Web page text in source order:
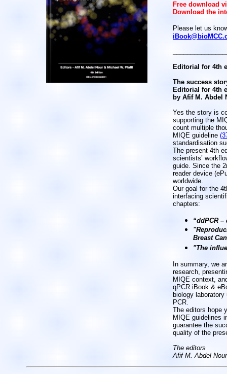
Free download
Download the
Please let us
Editorial for 4th
The success
Editorial for 4th
by Afif M. Abdel
Yes the story is
supporting the
count multiple
MIQE guideline
standardisation
The present 4th
scientists’
guide. Since the
reader device
worldwide.
Our goal for the
interfacing
chapters:
“ddPCR
Breast
"The
In summary, we
research,
MIQE context,
qPCR iBook &
biology
PCR.
The editors hope
MIQE guidelines
guarantee the
quality of the
The editors
Afif M. Abdel